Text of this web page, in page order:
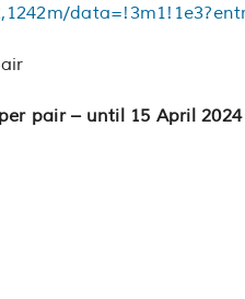
pair – until 15 April 2024